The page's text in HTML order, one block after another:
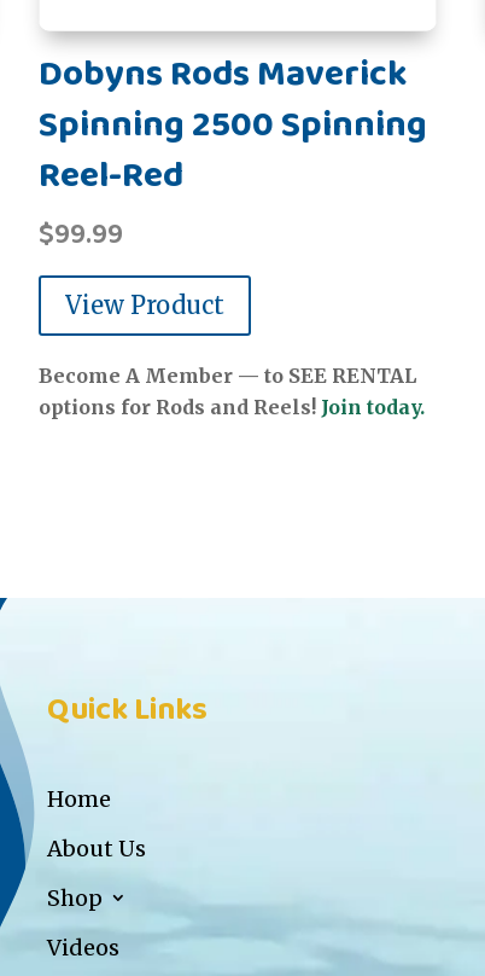
Dobyns Rods Maverick
Spinning 2500 Spinning
Reel-Red
$99.99
View Product
Become A Member — to SEE RENTAL
options for Rods and Reels! Join today.
Quick Links
Home
About Us
Shop
Videos